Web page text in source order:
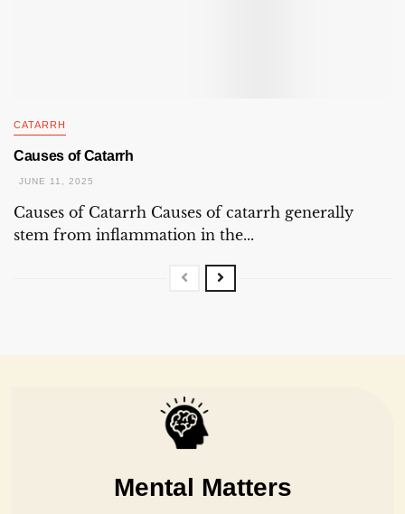
CATARRH
Causes of Catarrh
JUNE 11, 2025
Causes of Catarrh Causes of catarrh generally
stem from inflammation in the...
Mental Matters